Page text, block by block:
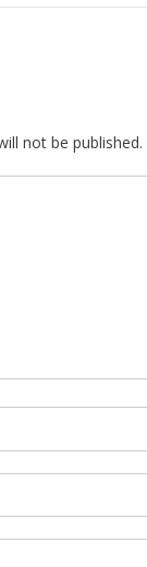
not be published.